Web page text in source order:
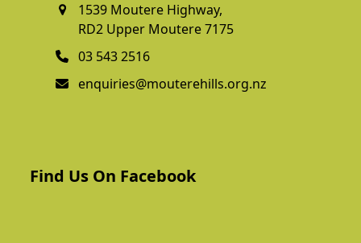
1539 Moutere Highway,
RD2 Upper Moutere 7175
03 543 2516
enquiries@mouterehills.org.nz
Find Us On Facebook